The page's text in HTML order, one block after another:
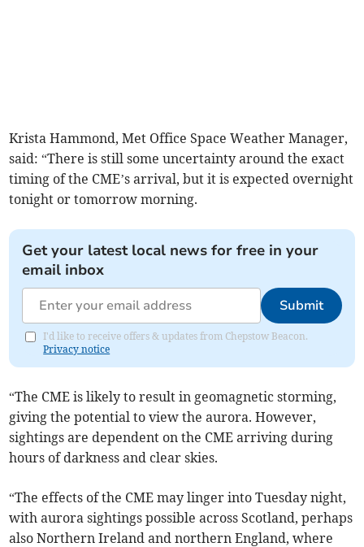
Krista Hammond, Met Office Space Weather Manager,
said: “There is still some uncertainty around the exact
timing of the CME’s arrival, but it is expected overnight
tonight or tomorrow morning.
Get your latest local news for free in your
email inbox
Submit
I'd like to receive offers & updates from Chepstow Beacon.
Privacy notice
“The CME is likely to result in geomagnetic storming,
giving the potential to view the aurora. However,
sightings are dependent on the CME arriving during
hours of darkness and clear skies.
“The effects of the CME may linger into Tuesday night,
with aurora sightings possible across Scotland, perhaps
also Northern Ireland and northern England, where